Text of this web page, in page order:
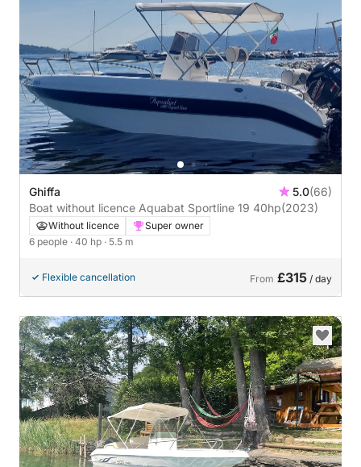
Ghiffa 5.0(66)
Boat without licence Aquabat Sportline 19 40hp(2023)
Without licence
Super owner
6 people · 40 hp · 5.5 m
Flexible cancellation From £315 / day